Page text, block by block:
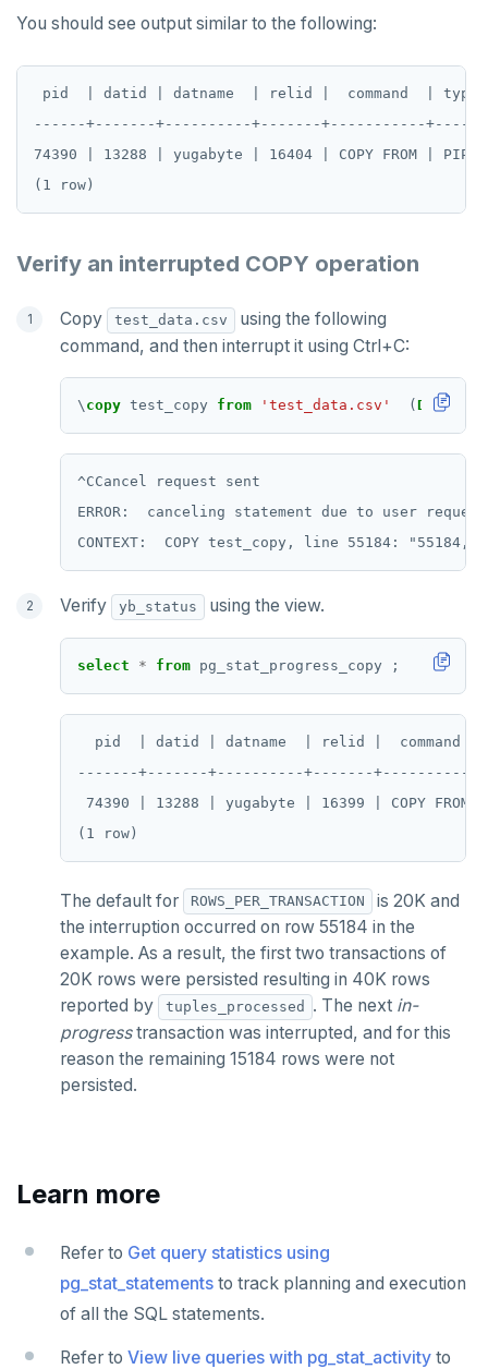
You should see output similar to the following:
pid  | datid | datname  | relid |  command  | type |
------+-------+----------+-------+-----------
74390 | 13288 | yugabyte | 16404 | COPY
Verify an interrupted COPY operation
Copy test_data.csv
using the following
command, and then interrupt it using Ctrl+C:
\ copy test_copy from 'test_data.csv' (
^CCancel request sent
ERROR:  canceling statement due to user request
Verify yb_status using the view.
select * from pg_stat_progress_copy ;
pid  | datid | datname  | relid |  command
-------+-------+----------+-------
74390 | 13288 | yugabyte | 16399 |
The default for ROWS_PER_TRANSACTION
is 20K and
the interruption occurred on row 55184 in the
example. As a result, the first two transactions of
20K rows were persisted resulting in 40K rows
reported by
tuples_processed . The next in-
progresstransaction was interrupted, and for this
reason the remaining 15184 rows were not
persisted.
Learn more
Refer to Get query statistics using
pg_stat_statements to track planning and execution
of all the SQL statements.
Refer to View live queries with pg_stat_activity to